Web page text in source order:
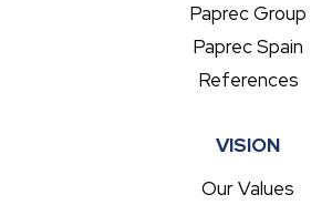
Paprec Group
Paprec Spain
References
VISION
Our Values